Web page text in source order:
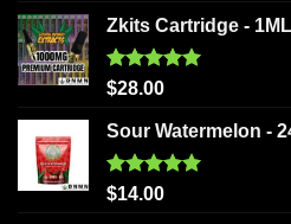
Zkits Cartridge -
Rated5.00
$28.00
Sour Watermelon -
Rated5.00
$14.00